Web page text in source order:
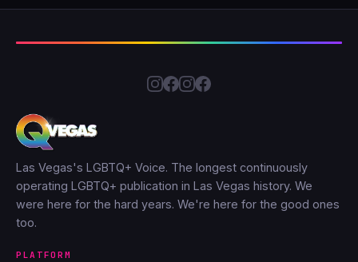
Las Vegas's LGBTQ+ Voice. The longest continuously
operating LGBTQ+ publication in Las Vegas history. We
were here for the hard years. We're here for the good ones
too.
PLATFORM